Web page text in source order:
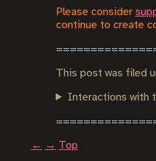
Please consider
continue to create
This post was filed
Interactions with
← → Top